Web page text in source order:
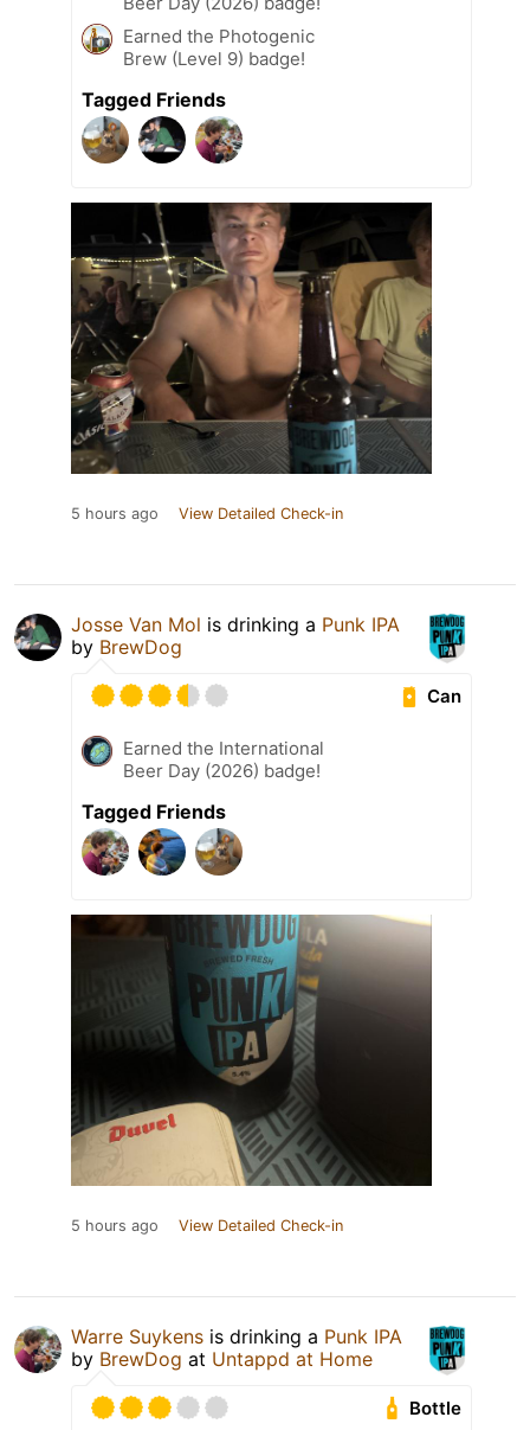
Earned the Photogenic
Brew (Level 9) badge!
Tagged Friends
5 hours ago View Detailed Check-in
Josse Van Mol is drinking a Punk IPA
by BrewDog
Can
Earned the International
Beer Day (2026) badge!
Tagged Friends
5 hours ago View Detailed Check-in
Warre Suykens is drinking a Punk IPA
by BrewDog at Untappd at Home
Bottle